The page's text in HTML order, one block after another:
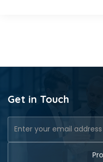
Get in Touch